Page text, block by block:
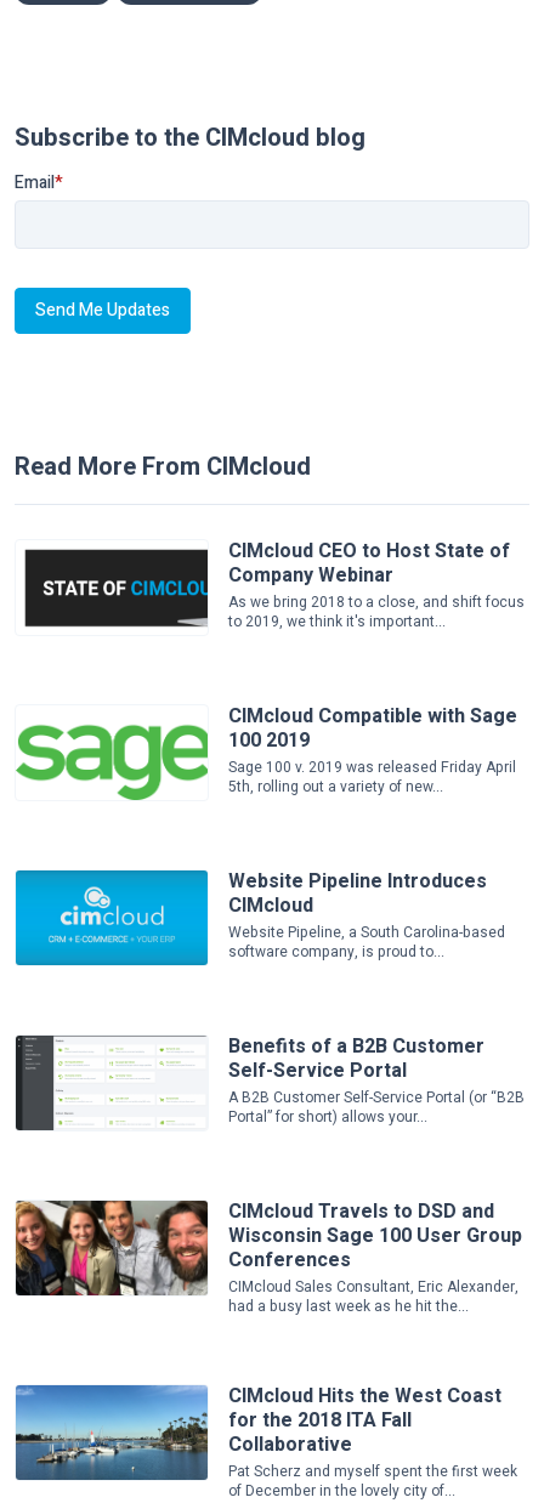
Subscribe to the CIMcloud blog
Email*
Read More From CIMcloud
CIMcloud CEO to Host State of
Company Webinar
As we bring 2018 to a close, and shift focus
to 2019, we think it's important...
CIMcloud Compatible with Sage
100 2019
Sage 100 v. 2019 was released Friday April
5th, rolling out a variety of new...
Website Pipeline Introduces
CIMcloud
Website Pipeline, a South Carolina-based
software company, is proud to...
Benefits of a B2B Customer
Self-Service Portal
A B2B Customer Self-Service Portal (or “B2B
Portal” for short) allows your...
CIMcloud Travels to DSD and
Wisconsin Sage 100 User Group
Conferences
CIMcloud Sales Consultant, Eric Alexander,
had a busy last week as he hit the...
CIMcloud Hits the West Coast
for the 2018 ITA Fall
Collaborative
Pat Scherz and myself spent the first week
of December in the lovely city of...